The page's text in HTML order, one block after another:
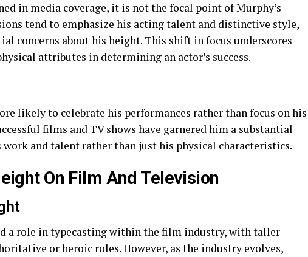
in media coverage, it is not the focal point of Murphy’s
tend to emphasize his acting talent and distinctive style,
concerns about his height. This shift in focus underscores
attributes in determining an actor’s success.
likely to celebrate his performances rather than focus on his
films and TV shows have garnered him a substantial
and talent rather than just his physical characteristics.
On Film And Television
a role in typecasting within the film industry, with taller
or heroic roles. However, as the industry evolves,